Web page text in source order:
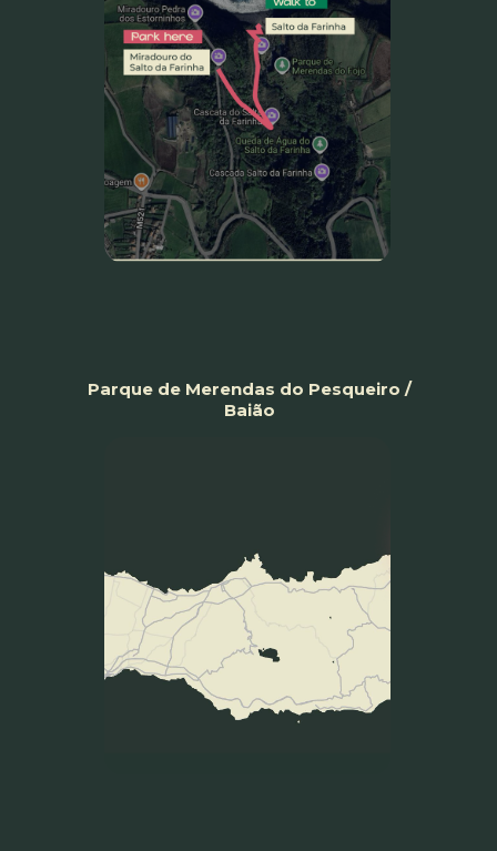
Parque de Merendas do Pesqueiro /
Baião